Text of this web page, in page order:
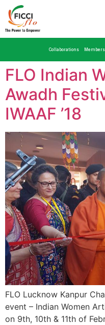
Collaborations
FLO Indian
Awadh
IWAAF ’18
FLO Lucknow Kanpur
event – Indian Women
on 9th, 10th & 11th of